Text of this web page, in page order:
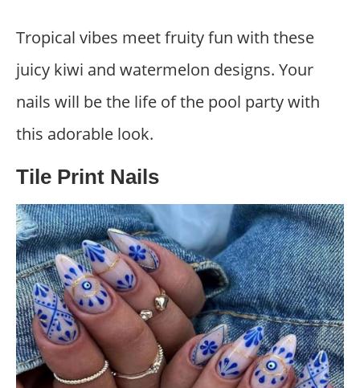
Tropical vibes meet fruity fun with these
juicy kiwi and watermelon designs. Your
nails will be the life of the pool party with
this adorable look.
Tile Print Nails